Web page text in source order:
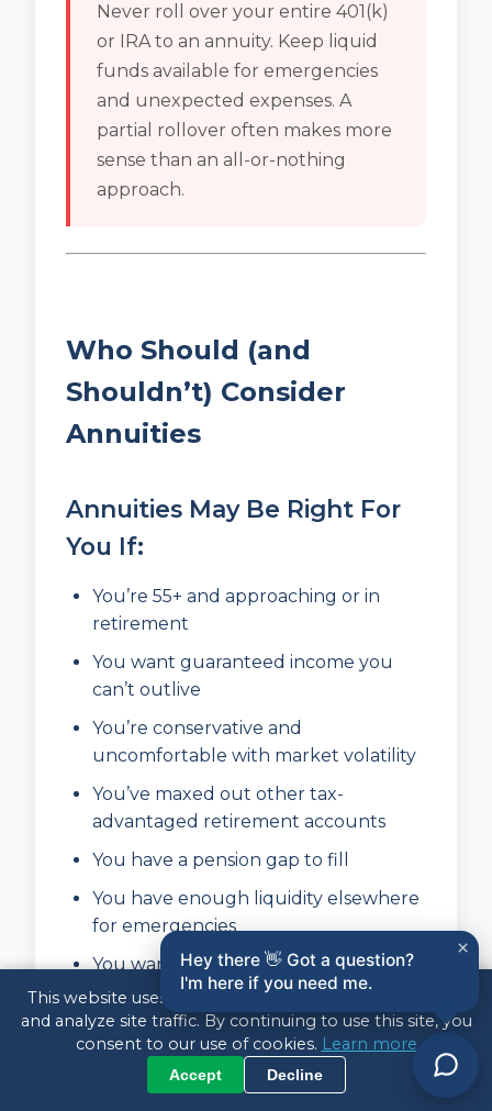
Never roll over your entire 401(k)
or IRA to an annuity. Keep liquid
funds available for emergencies
and unexpected expenses. A
partial rollover often makes more
sense than an all-or-nothing
approach.
Who Should (and
Shouldn’t) Consider
Annuities
Annuities May Be Right For
You If:
You’re 55+ and approaching or in
retirement
You want guaranteed income you
can’t outlive
You’re conservative and
uncomfortable with market volatility
You’ve maxed out other tax-
advantaged retirement accounts
You have a pension gap to fill
You have enough liquidity elsewhere
for emergencies
You want to simplify your retirement
finances
Annuities May NOT Be Right
For You If:
This website uses cookies to enhance your experience
and analyze site traffic. By continuing to use this site, you
consent to our use of cookies. Learn more
Accept Decline
Hey there 👋 Got a question?
I'm here if you need me.
×